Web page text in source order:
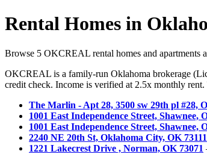
Rental Homes in
Browse 5 OKCREAL rental homes and apartments
OKCREAL is a family-run Oklahoma brokerage
credit check. Income is verified at 2.5x monthly
The Marlin - Apt 28, 3500 sw 29th pl #28,
1001 East Independence Street, Shawnee,
1001 East Independence Street, Shawnee,
2240 NE 20th St, Oklahoma City, OK 73111
1221 Lakecrest Drive , Norman, OK 73071